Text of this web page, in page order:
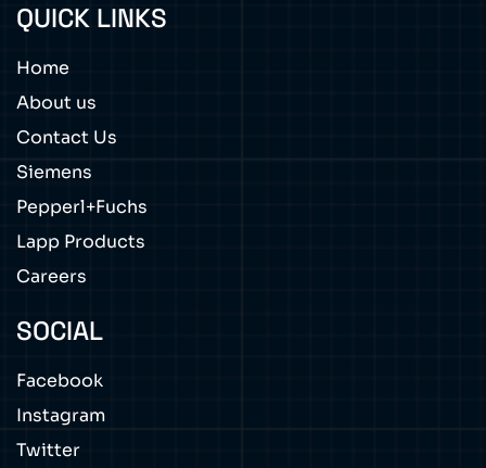
QUICK LINKS
Home
About us
Contact Us
Siemens
Pepperl+Fuchs
Lapp Products
Careers
SOCIAL
Facebook
Instagram
Twitter